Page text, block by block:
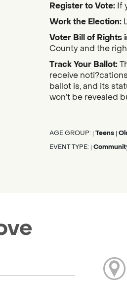
Register to Vote: If
Work the Election:
Voter Bill of Rights
County and the
Track Your Ballot:
receive
ballot is, and its
won’t be revealed
AGE GROUP: Teens
EVENT TYPE: